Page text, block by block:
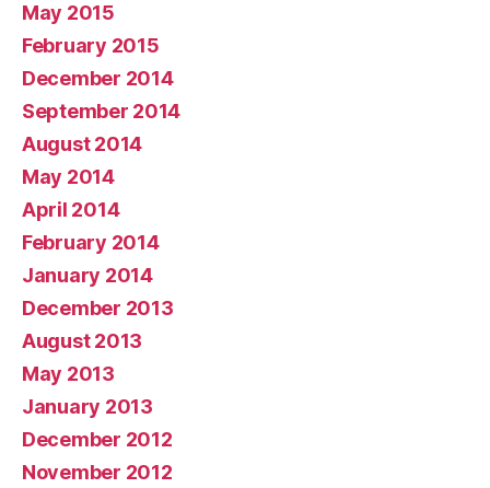
May 2015
February 2015
December 2014
September 2014
August 2014
May 2014
April 2014
February 2014
January 2014
December 2013
August 2013
May 2013
January 2013
December 2012
November 2012